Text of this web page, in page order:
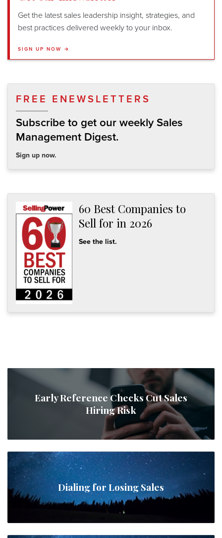
Get the latest sales leadership insight, strategies, and
best practices delivered weekly to your inbox.
SIGN UP NOW →
FREE ENEWSLETTERS
Subscribe to get our weekly Sales
Management Digest.
Sign up now.
60 Best Companies to
Sell for in 2026
See the list.
Early Reference Checks Cut Sales
Hiring Risk
Dialing for Losing Sales